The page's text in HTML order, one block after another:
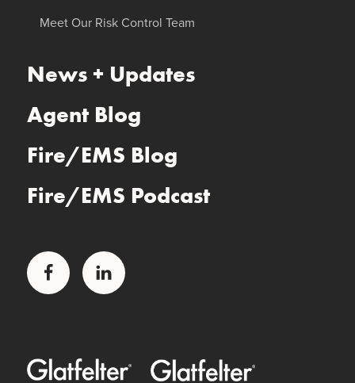
Meet Our Risk Control Team
News + Updates
Agent Blog
Fire/EMS Blog
Fire/EMS Podcast
Facebook LinkedIn
Glatfelter Healthcare PracticeGlatfelter Ministry Care